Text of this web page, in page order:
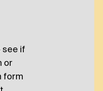
see if
or
form